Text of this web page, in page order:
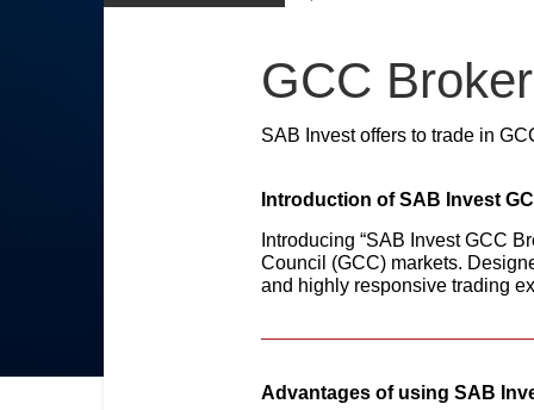
GCC
SAB Invest offers to trade in
Introduction of SAB Invest
Introducing “SAB Invest GCC
Council (GCC) markets.
and highly responsive trading
Advantages of using SAB